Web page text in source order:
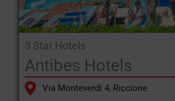
3 Star Hotels
Antibes Hotels
Via Monteverdi 4, Riccione